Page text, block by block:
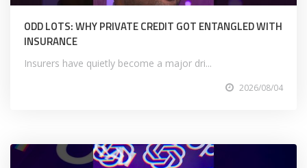
ODD LOTS: WHY PRIVATE CREDIT GOT ENTANGLED WITH
INSURANCE
Insurers have quietly become a major dri...
2026/08/04